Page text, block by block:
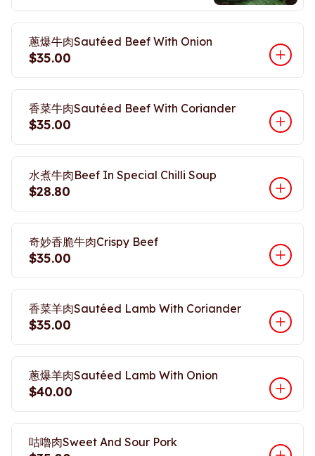
蔥爆牛肉Sautéed Beef With Onion
$35.00
香菜牛肉Sautéed Beef With Coriander
$35.00
水煮牛肉Beef In Special Chilli Soup
$28.80
奇妙香脆牛肉Crispy Beef
$35.00
香菜羊肉Sautéed Lamb With Coriander
$35.00
蔥爆羊肉Sautéed Lamb With Onion
$40.00
咕嚕肉Sweet And Sour Pork